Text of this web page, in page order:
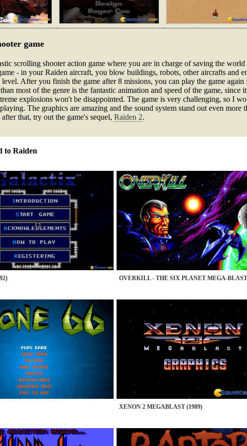
game
scrolling shooter action game where you are in charge of saving the
- in your Raiden aircraft, you blow buildings, robots, other aircrafts and
After you finish the game after 8 missions, you can play the game
most of the genre is the fantastic animation and speed of the game,
explosions won't be disappointed. The game is very challenging, so I
The graphics are amazing and the sound system stand out even
after that, try out the game's sequel, Raiden 2.
to Raiden
OVERKILL - THE SIX PLANET MEGA-BLAST
XENON 2 MEGABLAST (1989)